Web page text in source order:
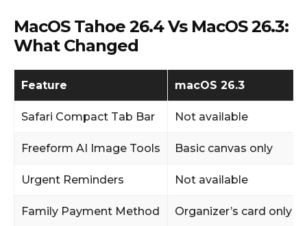
MacOS Tahoe 26.4 Vs MacOS 26.3:
What Changed
Feature macOS 26.3
Safari Compact Tab Bar Not available
Freeform AI Image Tools Basic canvas only
Urgent Reminders Not available
Family Payment Method Organizer’s card only